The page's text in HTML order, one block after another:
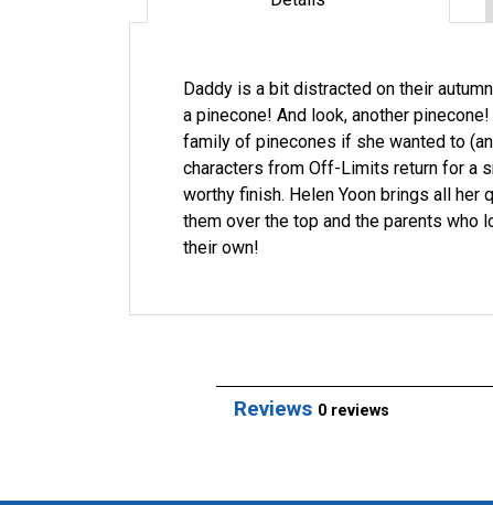
Daddy is a bit distracted on their
a pinecone! And look, another
family of pinecones if she wanted to
characters from Off-Limits return for a
worthy finish. Helen Yoon brings all
them over the top and the parents who
their own!
Reviews 0 reviews